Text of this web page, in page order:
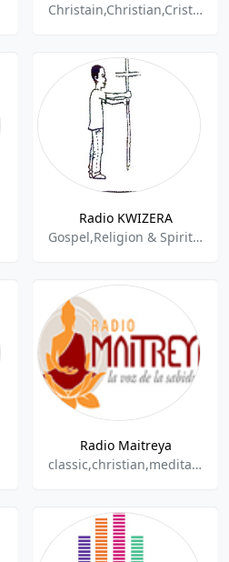
Christain,Christian,Cristiana,Religion,Religion & Spirituality,Religious
Radio KWIZERA
Gospel,Religion & Spirituality
Radio Maitreya
classic,christian,meditation,spiritual